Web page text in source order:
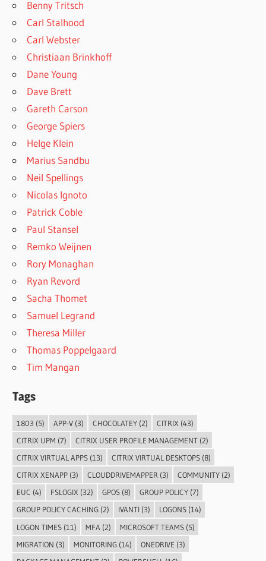
Benny Tritsch
Carl Stalhood
Carl Webster
Christiaan Brinkhoff
Dane Young
Dave Brett
Gareth Carson
George Spiers
Helge Klein
Marius Sandbu
Neil Spellings
Nicolas Ignoto
Patrick Coble
Paul Stansel
Remko Weijnen
Rory Monaghan
Ryan Revord
Sacha Thomet
Samuel Legrand
Theresa Miller
Thomas Poppelgaard
Tim Mangan
Tags
1803 (5) APP-V(3) CHOCOLATEY(2) CITRIX (43)
CITRIX UPM (7) CITRIX USER PROFILE MANAGEMENT(2)
CITRIX VIRTUAL APPS(13) CITRIX VIRTUAL DESKTOPS(8)
CITRIX XENAPP(3) CLOUDDRIVEMAPPER (3) COMMUNITY(2)
EUC (4) FSLOGIX (32) GPOS(8) GROUP POLICY(7)
GROUP POLICY CACHING(2) IVANTI(3) LOGONS(14)
LOGON TIMES(11) MFA (2) MICROSOFT TEAMS(5)
MIGRATION (3) MONITORING(14) ONEDRIVE (3)